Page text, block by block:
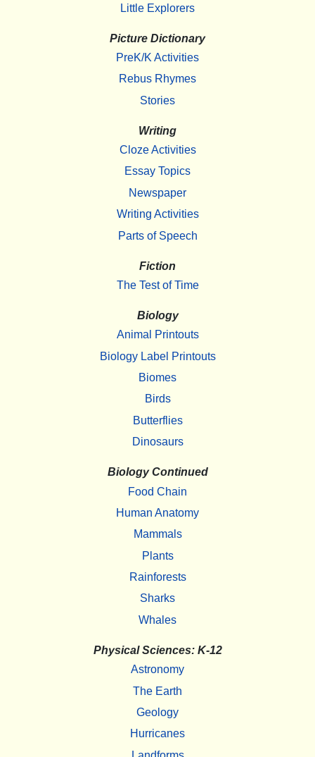
Little Explorers
Picture Dictionary
PreK/K Activities
Rebus Rhymes
Stories
Writing
Cloze Activities
Essay Topics
Newspaper
Writing Activities
Parts of Speech
Fiction
The Test of Time
Biology
Animal Printouts
Biology Label Printouts
Biomes
Birds
Butterflies
Dinosaurs
Biology Continued
Food Chain
Human Anatomy
Mammals
Plants
Rainforests
Sharks
Whales
Physical Sciences: K-12
Astronomy
The Earth
Geology
Hurricanes